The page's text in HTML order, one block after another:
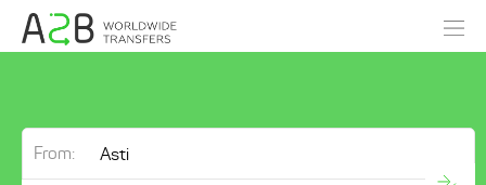
From: